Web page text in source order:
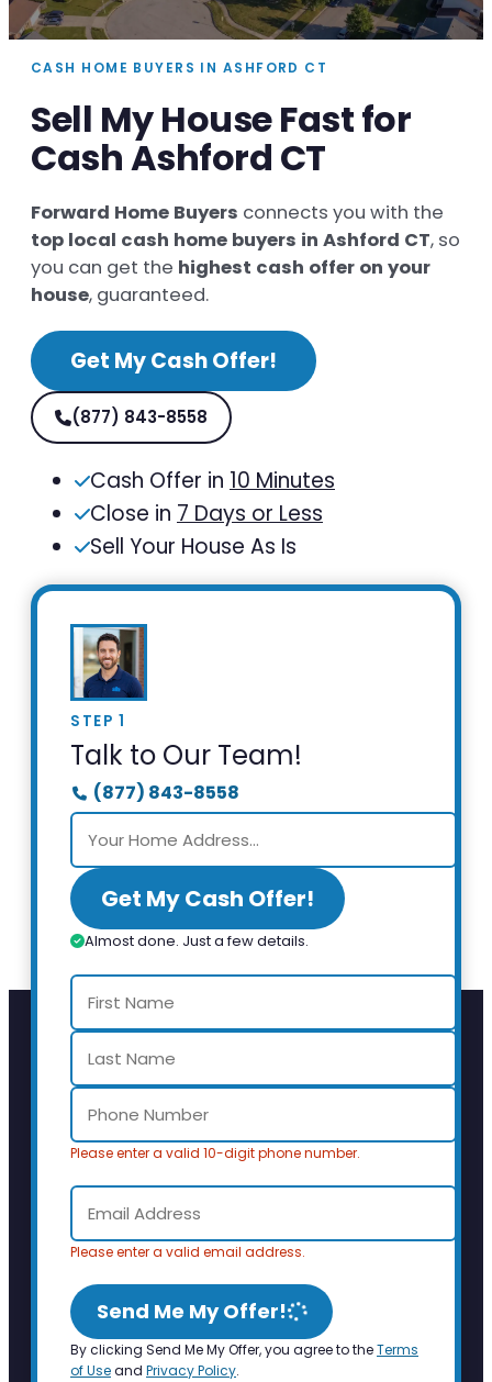
CASH HOME BUYERS IN ASHFORD CT
Sell My House Fast for
Cash Ashford CT
Forward Home Buyers connects you with the
top local cash home buyers in Ashford CT, so
you can get the highest cash offer on your
house, guaranteed.
Get My Cash Offer!
(877) 843-8558
Cash Offer in 10 Minutes
Close in 7 Days or Less
Sell Your House As Is
STEP 1
Talk to Our Team!
(877) 843-8558
Get My Cash Offer!
Almost done. Just a few details.
Please enter a valid 10-digit phone number.
Please enter a valid email address.
Send Me My Offer!
By clicking Send Me My Offer, you agree to theTerms
of Useand Privacy Policy.